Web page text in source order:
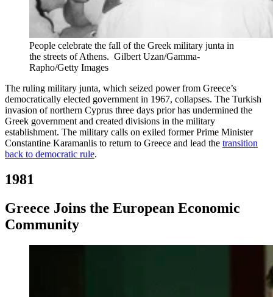
People celebrate the fall of the Greek military junta in
the streets of Athens. Gilbert Uzan/Gamma-
Rapho/Getty Images
The ruling military junta, which seized power from Greece’s
democratically elected government in 1967, collapses. The Turkish
invasion of northern Cyprus three days prior has undermined the
Greek government and created divisions in the military
establishment. The military calls on exiled former Prime Minister
Constantine Karamanlis to return to Greece and lead the transition
back to democratic rule.
1981
Greece Joins the European Economic
Community